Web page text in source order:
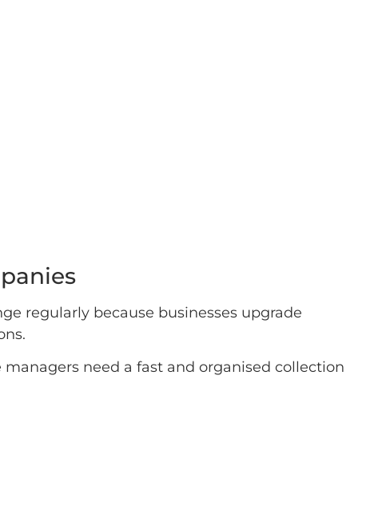
regularly because businesses upgrade
need a fast and organised collection